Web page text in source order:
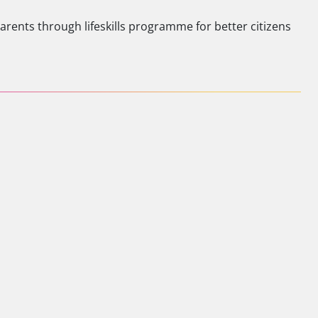
through lifeskills programme for better citizens